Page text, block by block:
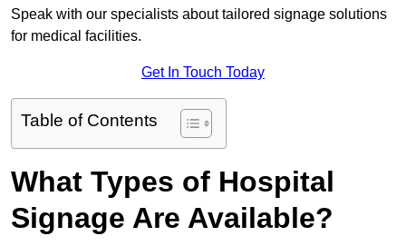
Speak with our specialists about tailored signage solutions
for medical facilities.
Get In Touch Today
Table of Contents
What Types of Hospital
Signage Are Available?